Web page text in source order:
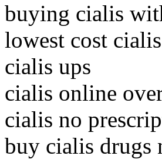
buying cialis
lowest cost
cialis ups
cialis online
cialis no
buy cialis drugs